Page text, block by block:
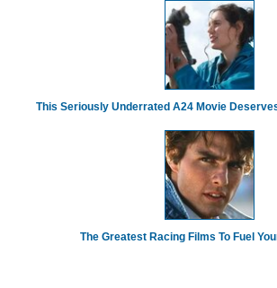
This Seriously Underrated A24 Movie
The Greatest Racing Films To Fuel